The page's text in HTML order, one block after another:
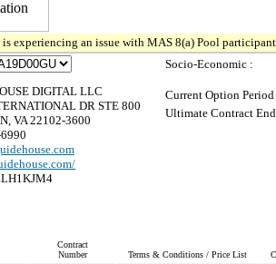
experiencing an issue with MAS 8(a) Pool
DIGITAL LLC
DR STE 800
VA 22102-3600
Socio-Economic :
Current Option
Ultimate Contract
Contract
Number
Terms & Conditions / Price List